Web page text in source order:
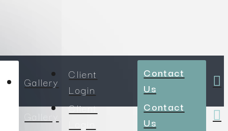
Client
Contact
Us
Gallery
Client
Login
Contact
Us